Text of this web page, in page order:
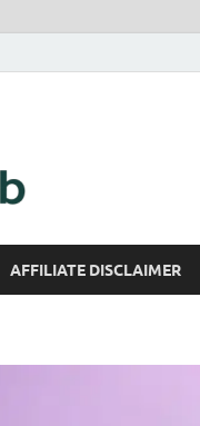
AFFILIATE DISCLAIMER